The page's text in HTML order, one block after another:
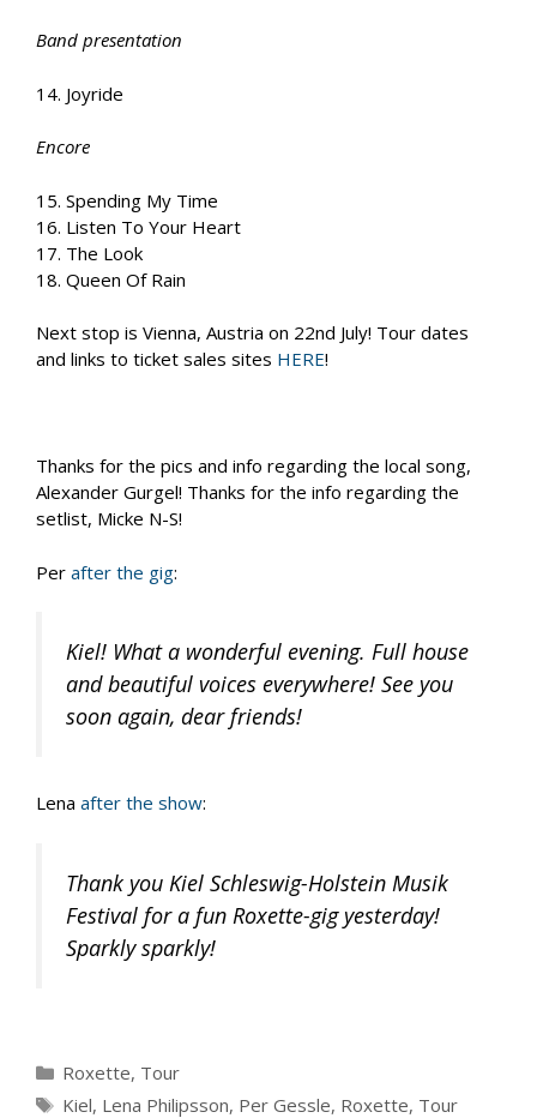
Band presentation
14. Joyride
Encore
15. Spending My Time
16. Listen To Your Heart
17. The Look
18. Queen Of Rain
Next stop is Vienna, Austria on 22nd July! Tour dates
and links to ticket sales sites HERE!
Thanks for the pics and info regarding the local song,
Alexander Gurgel! Thanks for the info regarding the
setlist, Micke N-S!
Per after the gig:
Kiel! What a wonderful evening. Full house
and beautiful voices everywhere! See you
soon again, dear friends!
Lena after the show:
Thank you Kiel Schleswig-Holstein Musik
Festival for a fun Roxette-gig yesterday!
Sparkly sparkly!
Categories
Roxette, Tour
Tags
Kiel, Lena Philipsson, Per Gessle, Roxette, Tour